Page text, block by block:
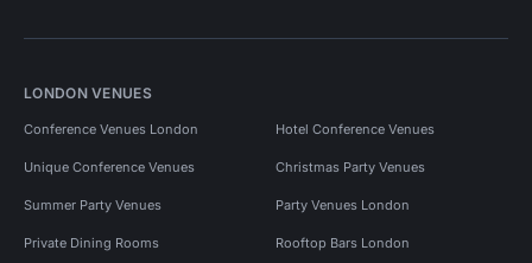
LONDON VENUES
Conference Venues London Hotel Conference Venues
Unique Conference Venues Christmas Party Venues
Summer Party Venues Party Venues London
Private Dining Rooms Rooftop Bars London